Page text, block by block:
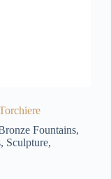
Fountains,
, Sculpture,